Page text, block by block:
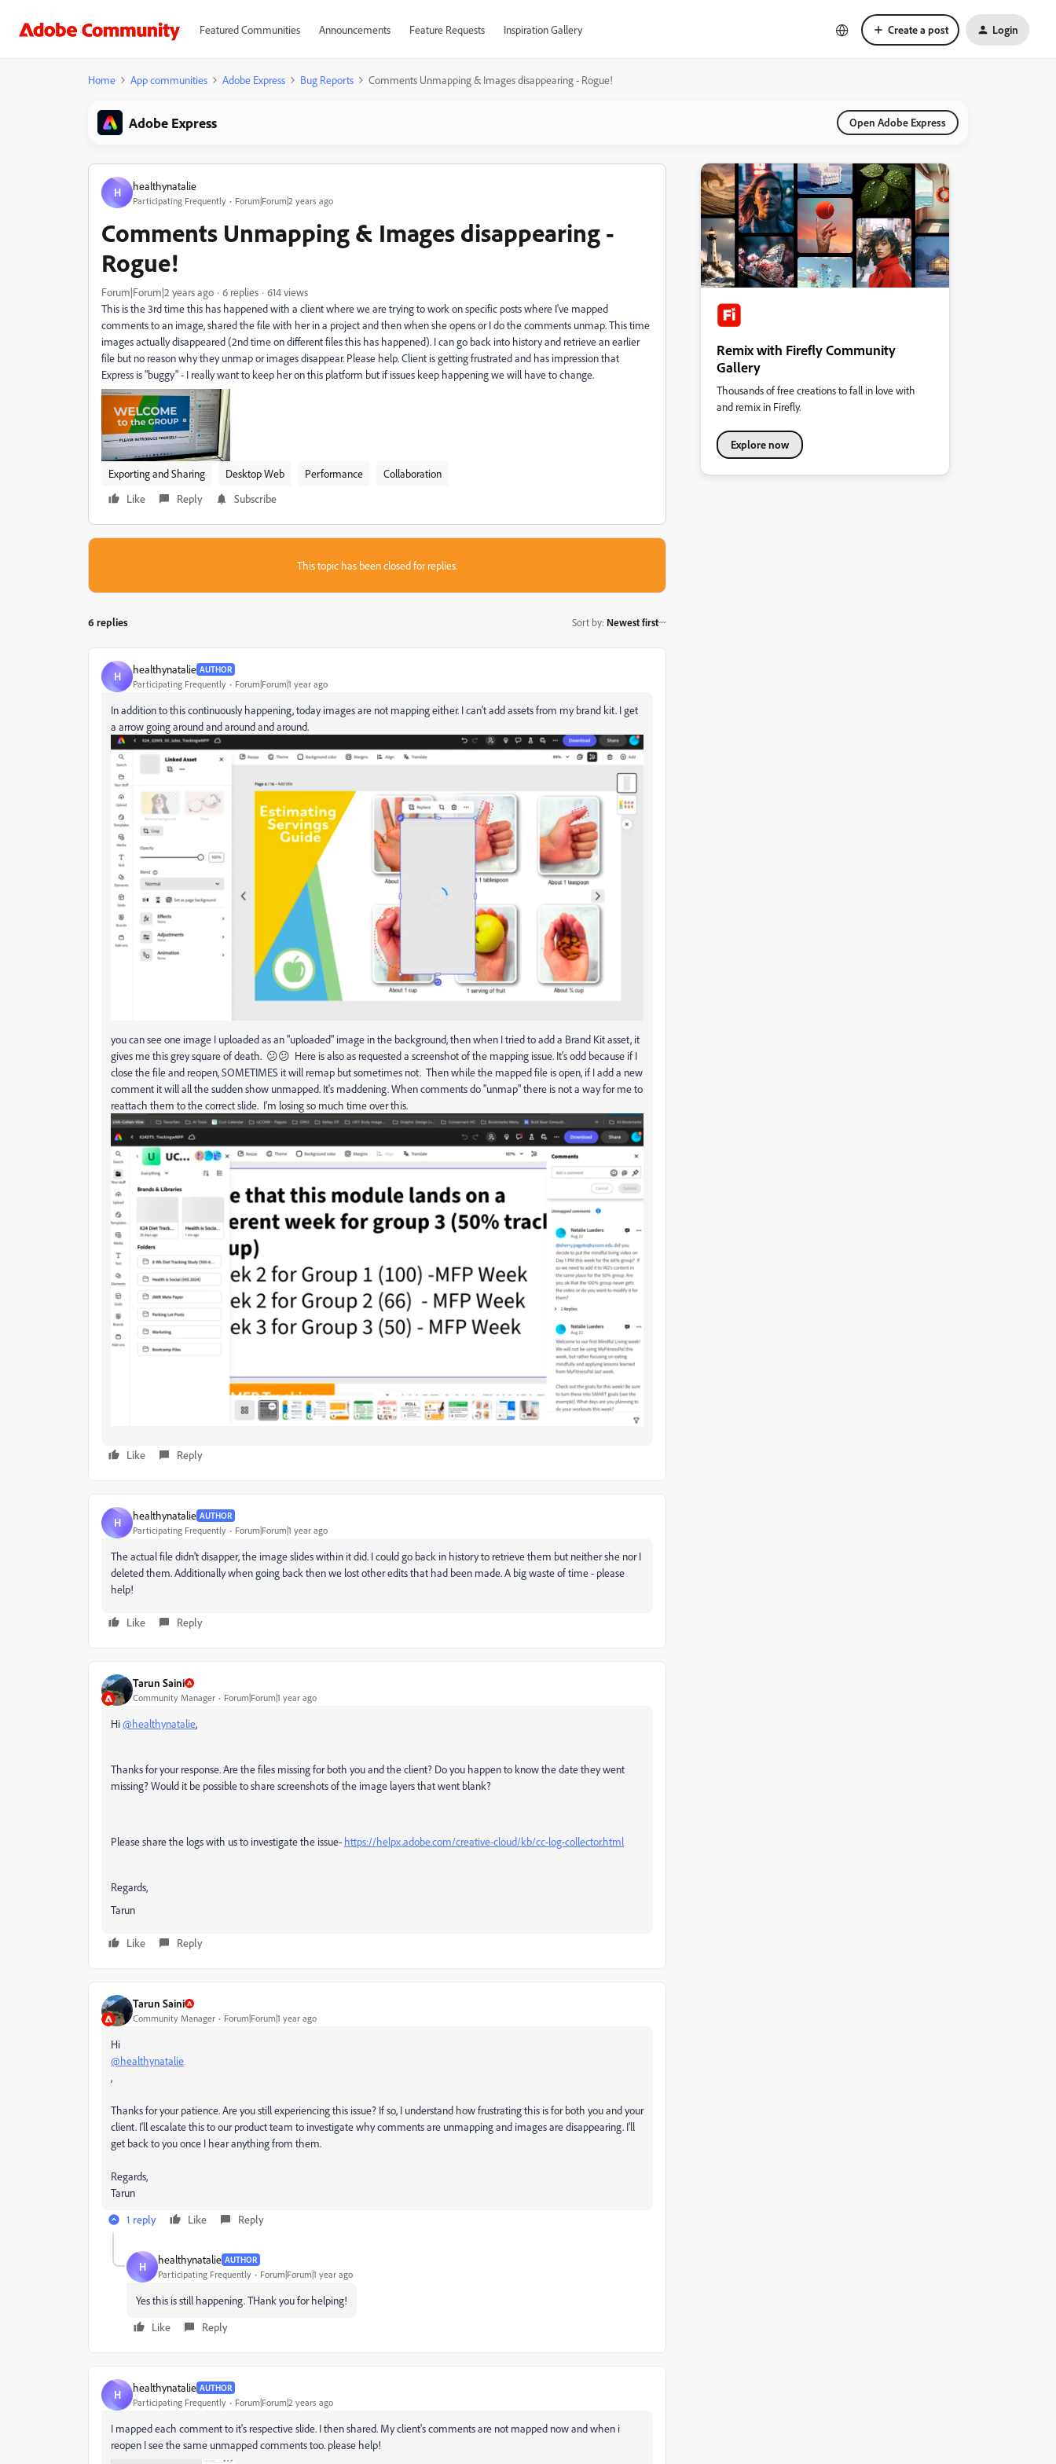
Featured Communities Announcements Feature Requests Inspiration Gallery Create a post Login
Home App communities Adobe Express Bug Reports Comments Unmapping & Images disappearing - Rogue!
Adobe Express Open Adobe Express
H healthynatalie
Participating Frequently Forum|Forum|2 years ago
Comments Unmapping & Images disappearing -
Rogue!
Forum|Forum|2 years ago 6 replies
614 views
This is the 3rd time this has happened with a client where we are trying to work on specific posts where I've mapped
comments to an image, shared the file with her in a project and then when she opens or I do the comments unmap. This time
images actually disappeared (2nd time on different files this has happened). I can go back into history and retrieve an earlier
file but no reason why they unmap or images disappear. Please help. Client is getting frustrated and has impression that
Express is "buggy" - I really want to keep her on this platform but if issues keep happening we will have to change.
Exporting and Sharing Desktop Web Performance
Collaboration
Like
Reply Subscribe
This topic has been closed for replies.
6 replies Sort by: Newest first
H healthynatalie AUTHOR
Participating Frequently Forum|Forum|1 year ago
In addition to this continuously happening, today images are not mapping either. I can't add assets from my brand kit. I get
a arrow going around and around and around.
you can see one image I uploaded as an "uploaded" image in the background, then when I tried to add a Brand Kit asset, it
gives me this grey square of death. 😕😕 Here is also as requested a screenshot of the mapping issue. It's odd because if I
close the file and reopen, SOMETIMES it will remap but sometimes not. Then while the mapped file is open, if I add a new
comment it will all the sudden show unmapped. It's maddening. When comments do "unmap" there is not a way for me to
reattach them to the correct slide. I'm losing so much time over this.
Like Reply
H healthynatalie AUTHOR
Participating Frequently Forum|Forum|1 year ago
The actual file didn't disapper, the image slides within it did. I could go back in history to retrieve them but neither she nor I
deleted them. Additionally when going back then we lost other edits that had been made. A big waste of time - please
help!
Like Reply
Tarun Saini
Community Manager Forum|Forum|1 year ago
Hi@healthynatalie,
Thanks for your response. Are the files missing for both you and the client? Do you happen to know the date they went
missing? Would it be possible to share screenshotsof the image layers that went blank?
Please share the logs with us to investigate the issue- https://helpx.adobe.com/creative-cloud/kb/cc-log-collector.html
Regards,
Tarun
Like Reply
Tarun Saini
Community Manager Forum|Forum|1 year ago
Hi
@healthynatalie
,
Thanks for your patience. Are you still experiencing this issue? If so, I understand how frustrating this is for both you and your
client. I'll escalate this to our product team to investigate why comments are unmapping and images are disappearing. I'll
get back to you once I hear anything from them.
Regards,
Tarun
1 reply
Like Reply
H healthynatalie AUTHOR
Participating Frequently Forum|Forum|1 year ago
Yes this is still happening. THank you for helping!
Like
Reply
H healthynatalie AUTHOR
Participating Frequently Forum|Forum|2 years ago
I mapped each comment to it's respective slide. I then shared. My client's comments are not mapped now and when i
reopen I see the same unmapped comments too. please help!
Remix with Firefly Community
Gallery
Thousands of free creations to fall in love with
and remix in Firefly.
Explore now